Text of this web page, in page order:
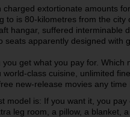
charged extortionate amounts
to is 80-kilometres from the
hangar, suffered interminable
seats apparently designed with
you get what you pay for.
world-class cuisine, unlimited
new-release movies any time
model is: If you want it, you
leg room, a pillow, a blanket,